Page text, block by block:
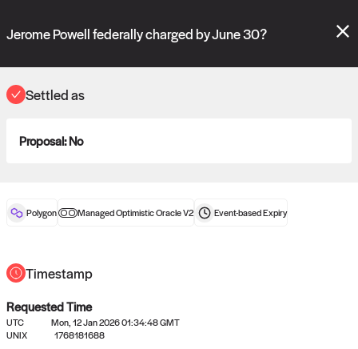
Please review these new requests on the "Verify" and "Propose" tabs
for more information.
commit vote:
ORACLE
View 0settled statements
Jerome Powell federally charged by June 30?
Settled as
Proposal:No
Polygon Managed Optimistic Oracle V2 Event-basedExpiry
Timestamp
Requested Time
UTC
Mon, 12 Jan 2026 01:34:48 GMT
UNIX
1768181688